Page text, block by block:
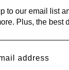
to our email list
Plus, the best